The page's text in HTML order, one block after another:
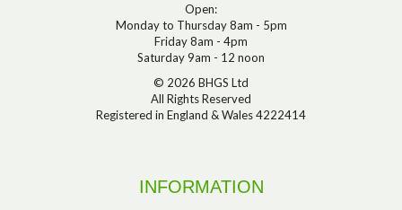
Open:
Monday to Thursday 8am - 5pm
Friday 8am - 4pm
Saturday 9am - 12 noon
© 2026 BHGS Ltd
All Rights Reserved
Registered in England & Wales 4222414
INFORMATION